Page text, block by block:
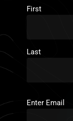
First
Last
Email (Required)
Enter Email